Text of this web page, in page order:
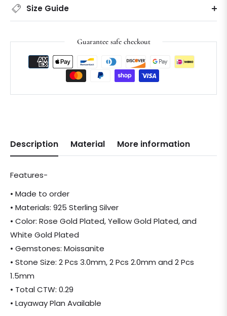
Size Guide
Guarantee safe checkout
Description Material More information
Features-
• Made to order
• Materials: 925 Sterling Silver
• Color: Rose Gold Plated, Yellow Gold Plated, and
White Gold Plated
• Gemstones: Moissanite
• Stone Size: 2 Pcs 3.0mm, 2 Pcs 2.0mm and 2 Pcs
1.5mm
• Total CTW: 0.29
• Layaway Plan Available